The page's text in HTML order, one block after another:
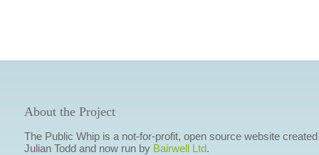
About the Project
The Public Whip is a not-for-profit, open source website
Julian Todd and now run by Bairwell Ltd.